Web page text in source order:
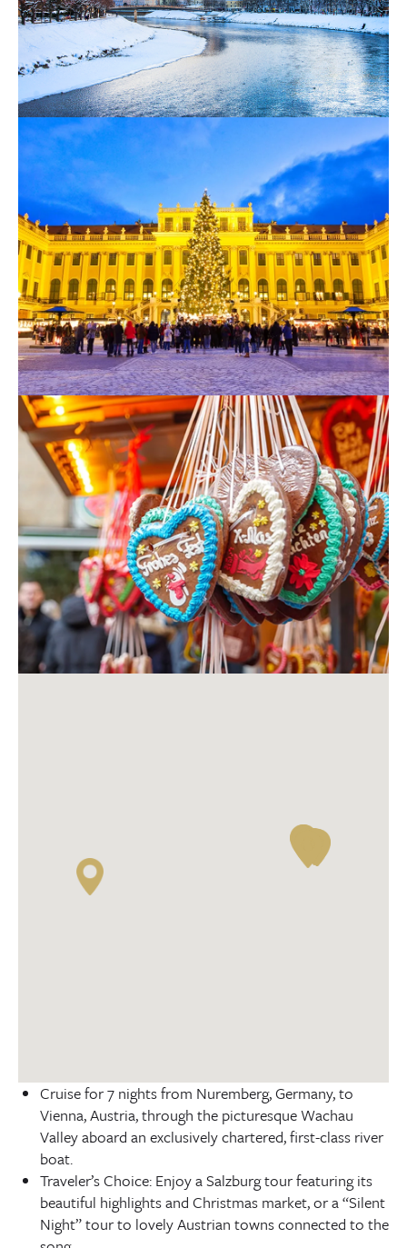
Cruise for 7 nights from Nuremberg, Germany, to
Vienna, Austria, through the picturesque Wachau
Valley aboard an exclusively chartered, first-class river
boat.
Traveler’s Choice: Enjoy a Salzburg tour featuring its
beautiful highlights and Christmas market, or a “Silent
Night” tour to lovely Austrian towns connected to the